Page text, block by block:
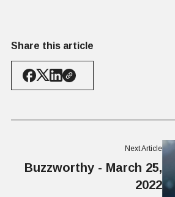
Share this article
Next Article
Buzzworthy - March 25,
2022